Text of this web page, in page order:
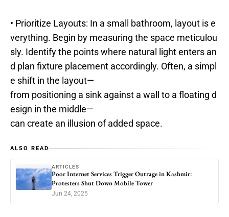
• Prioritize Layouts: In a small bathroom, layout is e
verything. Begin by measuring the space meticulou
sly. Identify the points where natural light enters an
d plan fixture placement accordingly. Often, a simpl
e shift in the layout—
from positioning a sink against a wall to a floating d
esign in the middle—
can create an illusion of added space.
ALSO READ
ARTICLES
Poor Internet Services Trigger Outrage in Kashmir:
Protesters Shut Down Mobile Tower
Jun 24, 2025